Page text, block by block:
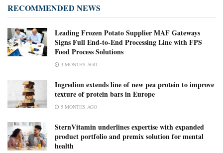
RECOMMENDED NEWS
Leading Frozen Potato Supplier MAF Gateways
Signs Full End-to-End Processing Line with FPS
Food Process Solutions
3 MONTHS AGO
Ingredion extends line of new pea protein to improve
texture of protein bars in Europe
5 MONTHS AGO
SternVitamin underlines expertise with expanded
product portfolio and premix solution for mental
health